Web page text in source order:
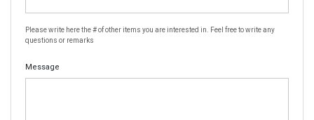
Please write here the # of other items you are interested in. Feel free to write any
questions or remarks
Message